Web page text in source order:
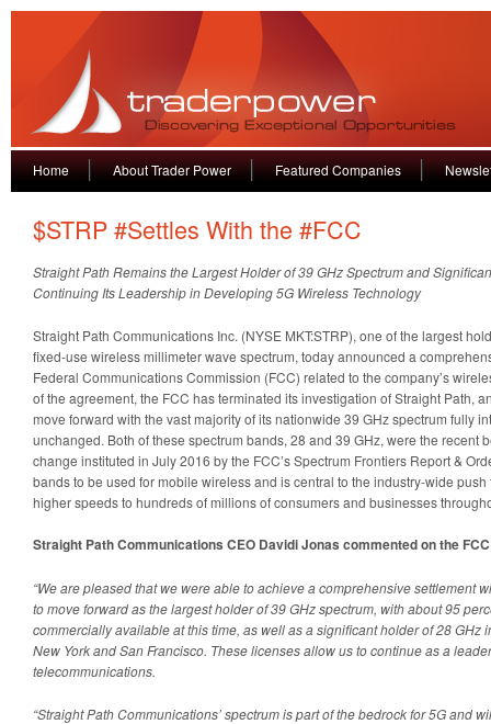
Home About Trader Power Featured Companies
$STRP #Settles With the #FCC
Straight Path Remains the Largest Holder of 39 GHz Spectrum and
Continuing Its Leadership in Developing 5G Wireless Technology
Straight Path Communications Inc. (NYSE MKT:STRP), one of the largest
fixed-use wireless millimeter wave spectrum, today announced a
Federal Communications Commission (FCC) related to the company’s
of the agreement, the FCC has terminated its investigation of Straight Path,
move forward with the vast majority of its nationwide 39 GHz spectrum fully
unchanged. Both of these spectrum bands, 28 and 39 GHz, were the recent
change instituted in July 2016 by the FCC’s Spectrum Frontiers Report &
bands to be used for mobile wireless and is central to the industry-wide
higher speeds to hundreds of millions of consumers and businesses
Straight Path Communications CEO Davidi Jonas commented on the
“We are pleased that we were able to achieve a comprehensive settlement
to move forward as the largest holder of 39 GHz spectrum, with about 95
commercially available at this time, as well as a significant holder of 28 GHz
New York and San Francisco. These licenses allow us to continue as a
telecommunications.
“Straight Path Communications’ spectrum is part of the bedrock for 5G and